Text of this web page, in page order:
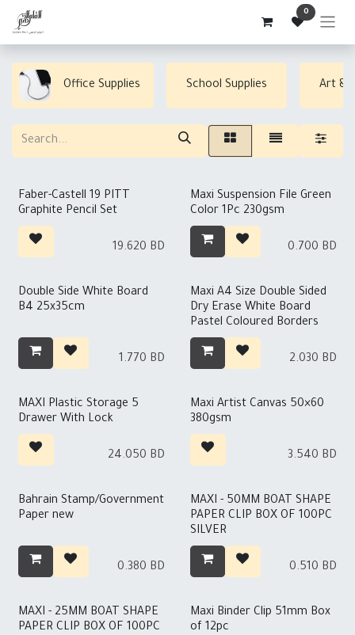
Skip to Content 0
Office Supplies School Supplies Art &
Out of stock
Faber-Castell 19 PITT
Graphite Pencil Set
19.620 BD
Maxi Suspension File Green
Color 1Pc 230gsm
0.700 BD
Double Side White Board
B4 25x35cm
1.770 BD
Maxi A4 Size Double Sided
Dry Erase White Board
Pastel Coloured Borders
2.030 BD
MAXI Plastic Storage 5
Drawer With Lock
24.050 BD
Maxi Artist Canvas 50×60
380gsm
3.540 BD
Bahrain Stamp/Government
Paper new
0.380 BD
MAXI - 50MM BOAT SHAPE
PAPER CLIP BOX OF 100PC
SILVER
0.510 BD
MAXI - 25MM BOAT SHAPE
PAPER CLIP BOX OF 100PC
Maxi Binder Clip 51mm Box
of 12pc